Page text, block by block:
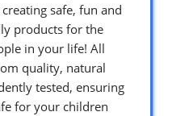
safe, fun and
products for the
in your life! All
quality, natural
tested, ensuring
for your children